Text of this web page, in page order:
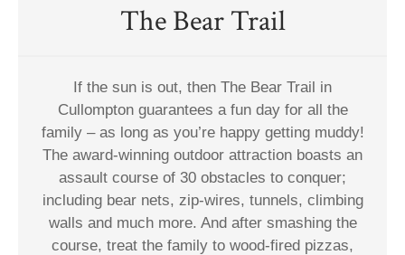
The Bear Trail
If the sun is out, then The Bear Trail in
Cullompton guarantees a fun day for all the
family – as long as you’re happy getting muddy!
The award-winning outdoor attraction boasts an
assault course of 30 obstacles to conquer;
including bear nets, zip-wires, tunnels, climbing
walls and much more. And after smashing the
course, treat the family to wood-fired pizzas,